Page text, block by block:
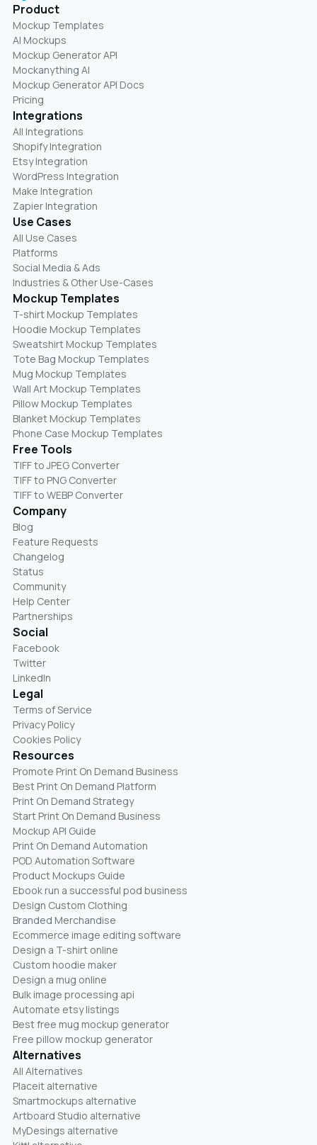
Product
Mockup Templates
AI Mockups
Mockup Generator API
Mockanything AI
Mockup Generator API Docs
Pricing
Integrations
All Integrations
Shopify Integration
Etsy Integration
WordPress Integration
Make Integration
Zapier Integration
Use Cases
All Use Cases
Platforms
Social Media & Ads
Industries & Other Use-Cases
Mockup Templates
T-shirt Mockup Templates
Hoodie Mockup Templates
Sweatshirt Mockup Templates
Tote Bag Mockup Templates
Mug Mockup Templates
Wall Art Mockup Templates
Pillow Mockup Templates
Blanket Mockup Templates
Phone Case Mockup Templates
Free Tools
TIFF to JPEG Converter
TIFF to PNG Converter
TIFF to WEBP Converter
Company
Blog
Feature Requests
Changelog
Status
Community
Help Center
Partnerships
Social
Facebook
Twitter
LinkedIn
Legal
Terms of Service
Privacy Policy
Cookies Policy
Resources
Promote Print On Demand Business
Best Print On Demand Platform
Print On Demand Strategy
Start Print On Demand Business
Mockup API Guide
Print On Demand Automation
POD Automation Software
Product Mockups Guide
Ebook run a successful pod business
Design Custom Clothing
Branded Merchandise
Ecommerce image editing software
Design a T-shirt online
Custom hoodie maker
Design a mug online
Bulk image processing api
Automate etsy listings
Best free mug mockup generator
Free pillow mockup generator
Alternatives
All Alternatives
Placeit alternative
Smartmockups alternative
Artboard Studio alternative
MyDesings alternative